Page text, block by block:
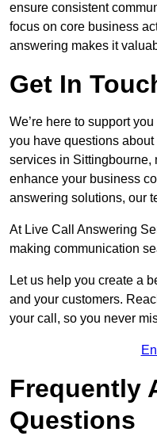
ensure consistent
focus on core business
answering makes it
Get In
We’re here to support
you have questions
services in Sittingbourne,
enhance your business
answering solutions, our
At Live Call Answering
making communication
Let us help you create a
and your customers.
your call, so you never
Frequently
Questions